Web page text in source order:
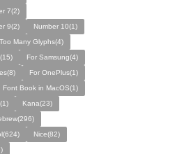
7(2)
9(2)
Number 10(1)
Too Many Glyphs(4)
For Samsung(4)
For OnePlus(1)
Font Book in MacOS(1)
Kana(23)
Nice(82)